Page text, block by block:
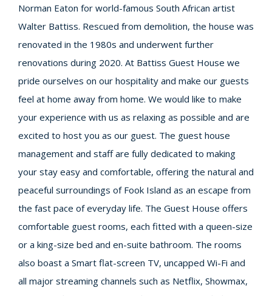
Norman Eaton for world-famous South African artist
Walter Battiss. Rescued from demolition, the house was
renovated in the 1980s and underwent further
renovations during 2020. At Battiss Guest House we
pride ourselves on our hospitality and make our guests
feel at home away from home. We would like to make
your experience with us as relaxing as possible and are
excited to host you as our guest. The guest house
management and staff are fully dedicated to making
your stay easy and comfortable, offering the natural and
peaceful surroundings of Fook Island as an escape from
the fast pace of everyday life. The Guest House offers
comfortable guest rooms, each fitted with a queen-size
or a king-size bed and en-suite bathroom. The rooms
also boast a Smart flat-screen TV, uncapped Wi-Fi and
all major streaming channels such as Netflix, Showmax,